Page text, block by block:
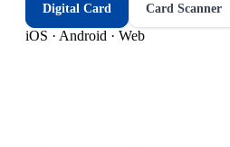
Digital Card Card Scanner
iOS · Android · Web